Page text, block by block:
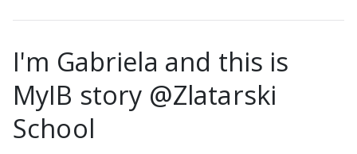
I'm Gabriela and this is
MyIB story @Zlatarski
School